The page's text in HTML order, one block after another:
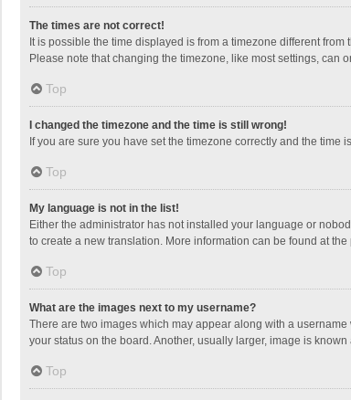
The times are not correct!
It is possible the time displayed is from a timezone different
Please note that changing the timezone, like most settings, can
Top
I changed the timezone and the time is still wrong!
If you are sure you have set the timezone correctly and the
Top
My language is not in the list!
Either the administrator has not installed your language or
to create a new translation. More information can be found at the
Top
What are the images next to my username?
There are two images which may appear along with a
your status on the board. Another, usually larger, image is
Top